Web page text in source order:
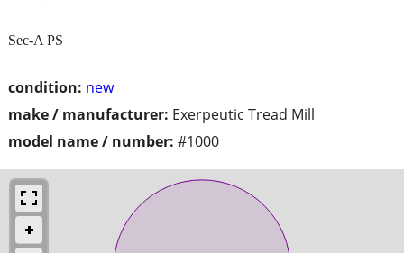
condition: new
make / manufacturer: Exerpeutic Tread Mill
model name / number: #1000
Sec-A PS